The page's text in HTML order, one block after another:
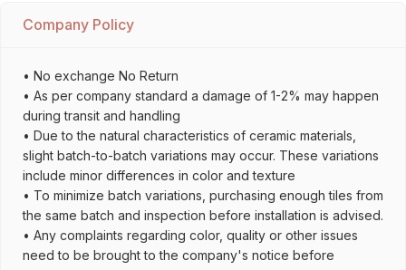
Company Policy
• No exchange No Return
• As per company standard a damage of 1-2% may happen
during transit and handling
• Due to the natural characteristics of ceramic materials,
slight batch-to-batch variations may occur. These variations
include minor differences in color and texture
• To minimize batch variations, purchasing enough tiles from
the same batch and inspection before installation is advised.
• Any complaints regarding color, quality or other issues
need to be brought to the company's notice before